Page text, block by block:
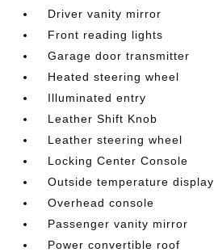
Driver vanity mirror
Front reading lights
Garage door transmitter
Heated steering wheel
Illuminated entry
Leather Shift Knob
Leather steering wheel
Locking Center Console
Outside temperature display
Overhead console
Passenger vanity mirror
Power convertible roof